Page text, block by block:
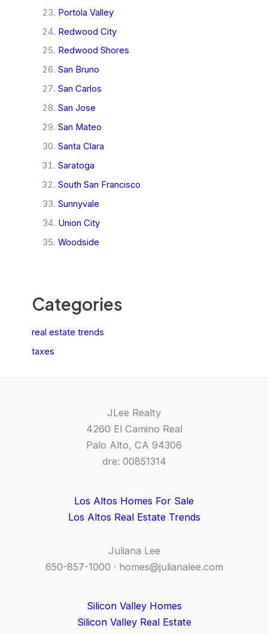
Portola Valley
Redwood City
Redwood Shores
San Bruno
San Carlos
San Jose
San Mateo
Santa Clara
Saratoga
South San Francisco
Sunnyvale
Union City
Woodside
Categories
real estate trends
taxes
JLee Realty
4260 El Camino Real
Palo Alto, CA 94306
dre: 00851314
Los Altos Homes For Sale
Los Altos Real Estate Trends
Juliana Lee
650-857-1000 · homes@julianalee.com
Silicon Valley Homes
Silicon Valley Real Estate